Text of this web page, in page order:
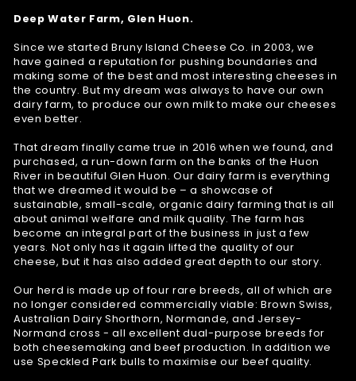
Deep Water Farm, Glen Huon.
Since we started Bruny Island Cheese Co. in 2003, we
have gained a reputation for pushing boundaries and
making some of the best and most interesting cheeses in
the country. But my dream was always to have our own
dairy farm, to produce our own milk to make our cheeses
even better.
That dream finally came true in 2016 when we found, and
purchased, a run-down farm on the banks of the Huon
River in beautiful Glen Huon. Our dairy farm is everything
that we dreamed it would be – a showcase of
sustainable, small-scale, organic dairy farming that is all
about animal welfare and milk quality. The farm has
become an integral part of the business in just a few
years. Not only has it again lifted the quality of our
cheese, but it has also added great depth to our story.
Our herd is made up of four rare breeds, all of which are
no longer considered commercially viable: Brown Swiss,
Australian Dairy Shorthorn, Normande, and Jersey-
Normand cross - all excellent dual-purpose breeds for
both cheesemaking and beef production. In addition we
use Speckled Park bulls to maximise our beef quality.